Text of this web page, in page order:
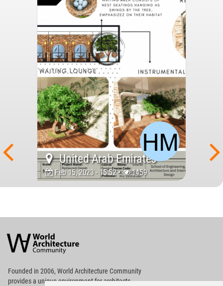
United Arab Emirates
Feb 15, 2023 - 15:52 • 1459
Architecture
Community
Footer
Founded in 2006, World Architecture Community
providesa unique environment for architects,